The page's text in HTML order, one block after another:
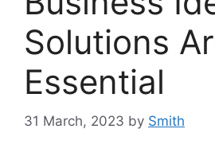
Solutions
Essential
31 March, 2023 by Smith